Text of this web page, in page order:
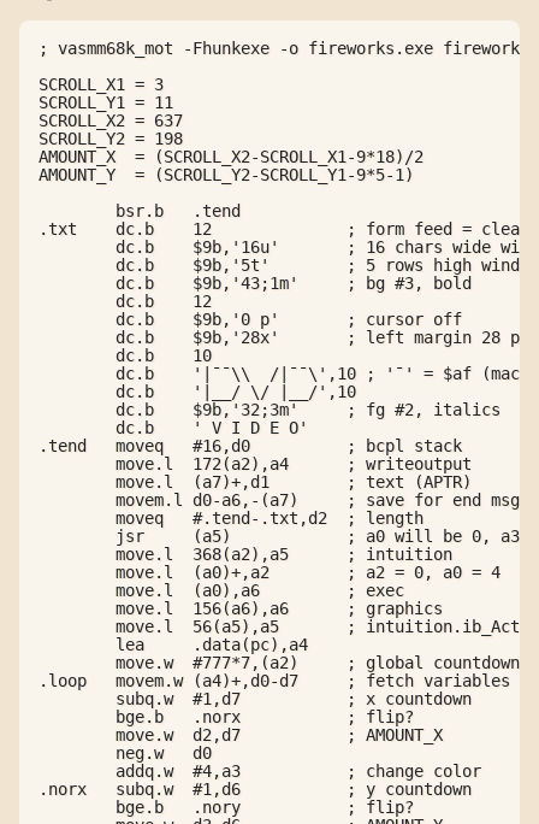
; vasmm68k_mot -Fhunkexe -o fireworks.exe
SCROLL_X1 = 3
SCROLL_Y1 = 11
SCROLL_X2 = 637
SCROLL_Y2 = 198
AMOUNT_X  = (SCROLL_X2-SCROLL_X1-9*18)/2
AMOUNT_Y  = (SCROLL_Y2-SCROLL_Y1-9*5-1)
        bsr.b   .tend
.txt    dc.b    12              ; form feed = clear
dc.b    $9b,'16u'       ; 16 chars wide
        dc.b    $9b,'5t'        ; 5 rows high window
        dc.b    $9b,'43;1m'     ; bg #3, bold
        dc.b    12
        dc.b    $9b,'0 p'       ; cursor off
        dc.b    $9b,'28x'       ; left margin 28 px
        dc.b    10
dc.b    '|¯¯\\  /|¯¯\',10 ; '¯' = $af
        dc.b    '|__/ \/ |__/',10
        dc.b    $9b,'32;3m'     ; fg #2, italics
        dc.b    ' V I D E O'
.tend   moveq   #16,d0          ; bcpl stack
        move.l  172(a2),a4      ; writeoutput
        move.l  (a7)+,d1        ; text (APTR)
        movem.l d0-a6,-(a7)     ; save for end msg
        moveq   #.tend-.txt,d2  ; length
jsr     (a5)            ; a0 will be 0, a3
        move.l  368(a2),a5      ; intuition
        move.l  (a0)+,a2        ; a2 = 0, a0 = 4
        move.l  (a0),a6         ; exec
        move.l  156(a6),a6      ; graphics
move.l  56(a5),a5       ;
        lea     .data(pc),a4
        move.w  #777*7,(a2)     ; global countdown
.loop   movem.w (a4)+,d0-d7     ; fetch variables
        subq.w  #1,d7           ; x countdown
        bge.b   .norx           ; flip?
        move.w  d2,d7           ; AMOUNT_X
        neg.w   d0
        addq.w  #4,a3           ; change color
.norx   subq.w  #1,d6           ; y countdown
        bge.b   .nory           ; flip?